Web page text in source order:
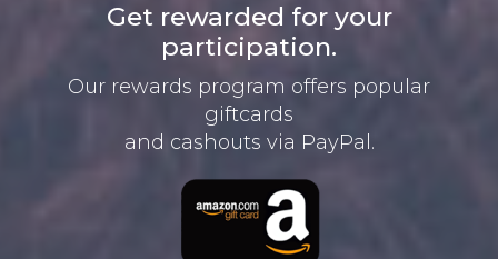
Get rewarded for your
participation.
Our rewards program offers popular
giftcards
and cashouts via PayPal.